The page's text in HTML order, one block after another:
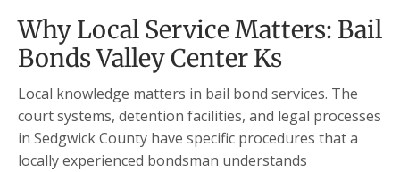
Why Local Service Matters: Bail
Bonds Valley Center Ks
Local knowledge matters in bail bond services. The
court systems, detention facilities, and legal processes
in Sedgwick County have specific procedures that a
locally experienced bondsman understands